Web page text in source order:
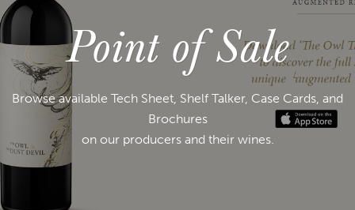
Point of Sale
Browse available Tech Sheet, Shelf Talker, Case Cards, and
Brochures
on our producers and their wines.